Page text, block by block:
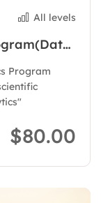
All levels
Program
$80.00